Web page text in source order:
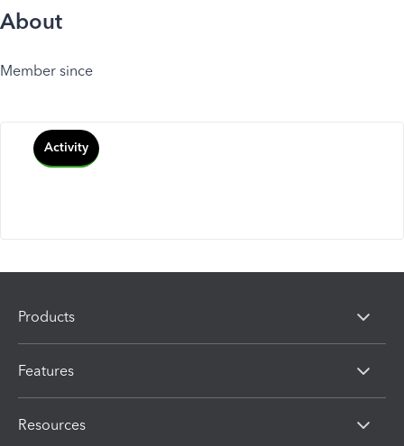
About
Member since
Activity
Products
Features
Resources